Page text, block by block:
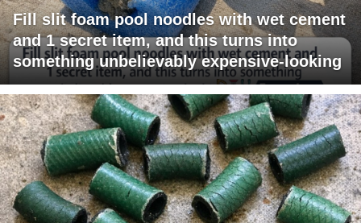
Fill slit foam pool noodles with wet cement
and 1 secret item, and this turns into
something unbelievably expensive-looking